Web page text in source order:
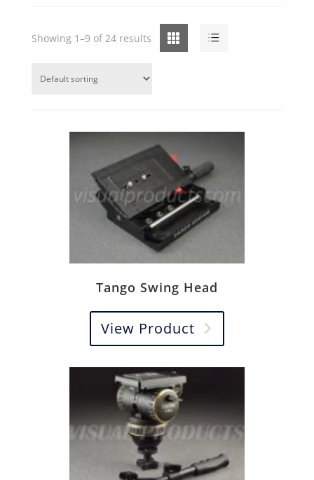
Grid List
Showing 1–9 of 24 results
Tango Swing Head
View Product